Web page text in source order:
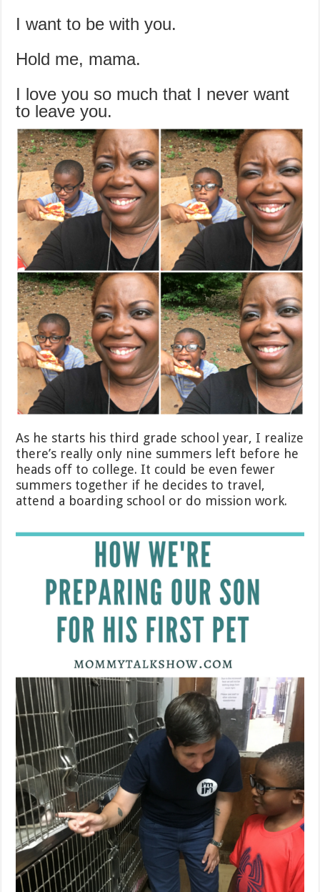
I want to be with you.
Hold me, mama.
I love you so much that I never want
to leave you.
As he starts his third grade school year, I realize
there’s really only nine summers left before he
heads off to college. It could be even fewer
summers together if he decides to travel,
attend a boarding school or do mission work.